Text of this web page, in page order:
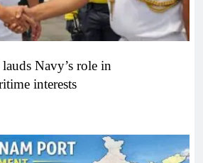
Navy’s role in
interests